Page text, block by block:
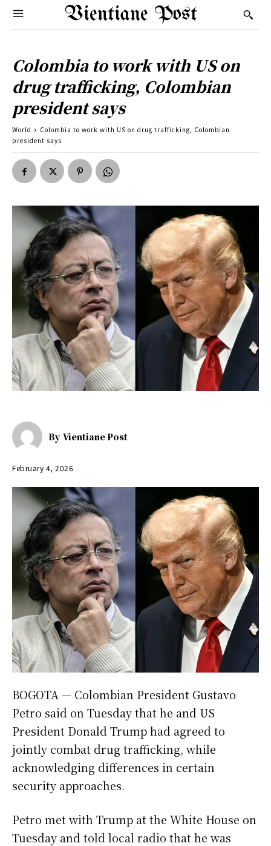
Vientiane Post
Colombia to work with US on
drug trafficking, Colombian
president says
World
Colombia to work with US on drug trafficking, Colombian
president says
By Vientiane Post
February 4, 2026
BOGOTA — Colombian President Gustavo
Petro said on Tuesday that he and US
President Donald Trump had agreed to
jointly combat drug trafficking, while
acknowledging differences in certain
security approaches.
Petro met with Trump at the White House on
Tuesday and told local radio that he was